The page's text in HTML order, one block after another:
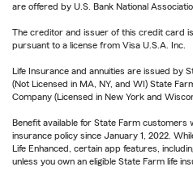
are offered by U.S. Bank National
The creditor and issuer of this credit card is
pursuant to a license from Visa U.S.A. Inc.
Life Insurance and annuities are issued by
(Not Licensed in MA, NY, and WI) State
Company (Licensed in New York and
Benefit available for State Farm customers
insurance policy since January 1, 2022.
Life Enhanced, certain app features,
unless you own an eligible State Farm life